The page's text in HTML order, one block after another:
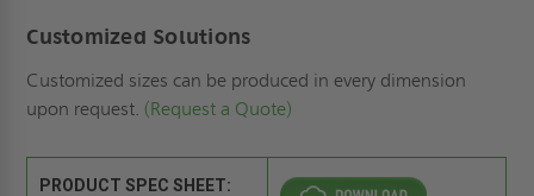
Customized Solutions
Customized sizes can be produced in every dimension
upon request. (Request a Quote)
PRODUCT SPEC SHEET: